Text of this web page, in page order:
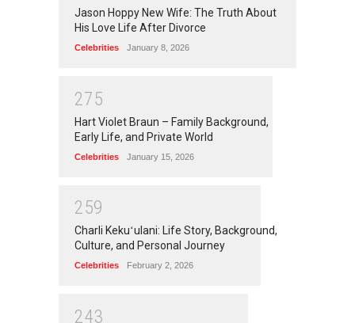
Jason Hoppy New Wife: The Truth About
His Love Life After Divorce
Celebrities January 8, 2026
275
Hart Violet Braun – Family Background,
Early Life, and Private World
Celebrities January 15, 2026
259
Charli Kekuʻulani: Life Story, Background,
Culture, and Personal Journey
Celebrities February 2, 2026
243